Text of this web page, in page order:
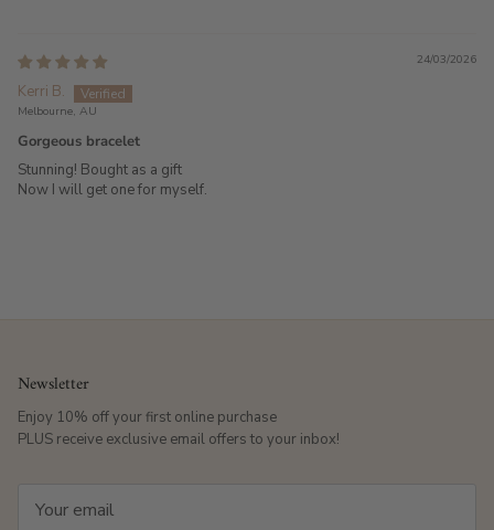
24/03/2026
Kerri B.
Melbourne, AU
Gorgeous bracelet
Stunning! Bought as a gift
Now I will get one for myself.
Newsletter
Enjoy 10% off your first online purchase
PLUS receive exclusive email offers to your inbox!